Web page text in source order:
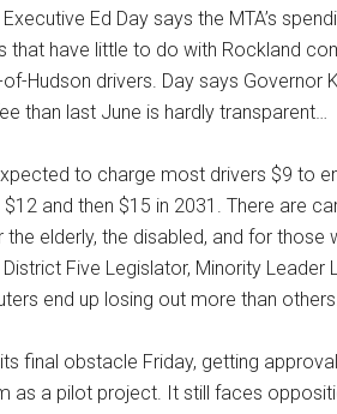
Ed Day says the MTA’s
that have little to do with Rockland
Hudson drivers. Day says Governor
than last June is hardly transparent…
to charge most drivers $9 to
$12 and then $15 in 2031. There are
elderly, the disabled, and for those
Five Legislator, Minority Leader
end up losing out more than
final obstacle Friday, getting
as a pilot project. It still faces